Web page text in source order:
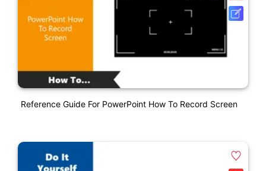
Reference Guide For PowerPoint How To Record Screen